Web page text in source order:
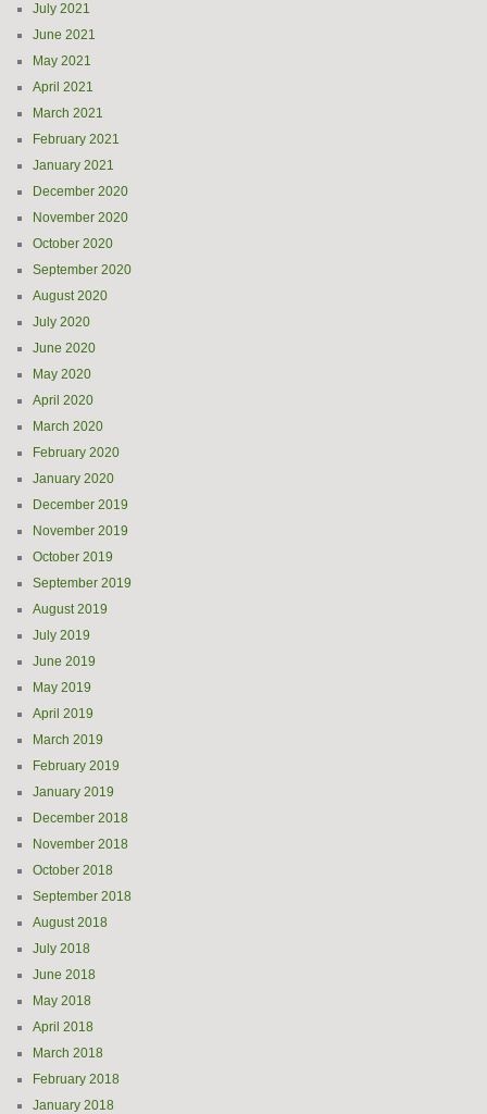
July 2021
June 2021
May 2021
April 2021
March 2021
February 2021
January 2021
December 2020
November 2020
October 2020
September 2020
August 2020
July 2020
June 2020
May 2020
April 2020
March 2020
February 2020
January 2020
December 2019
November 2019
October 2019
September 2019
August 2019
July 2019
June 2019
May 2019
April 2019
March 2019
February 2019
January 2019
December 2018
November 2018
October 2018
September 2018
August 2018
July 2018
June 2018
May 2018
April 2018
March 2018
February 2018
January 2018